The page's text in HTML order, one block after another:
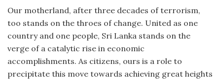
Our motherland, after three decades of terrorism,
too stands on the throes of change. United as one
country and one people, Sri Lanka stands on the
verge of a catalytic rise in economic
accomplishments. As citizens, ours is a role to
precipitate this move towards achieving great heights